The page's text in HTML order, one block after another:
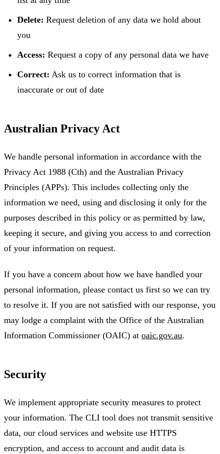
Delete: Request deletion of any data we hold about
you
Access: Request a copy of any personal data we have
Correct: Ask us to correct information that is
inaccurate or out of date
Australian Privacy Act
We handle personal information in accordance with the
Privacy Act 1988 (Cth) and the Australian Privacy
Principles (APPs). This includes collecting only the
information we need, using and disclosing it only for the
purposes described in this policy or as permitted by law,
keeping it secure, and giving you access to and correction
of your information on request.
If you have a concern about how we have handled your
personal information, please contact us first so we can try
to resolve it. If you are not satisfied with our response, you
may lodge a complaint with the Office of the Australian
Information Commissioner (OAIC) at oaic.gov.au.
Security
We implement appropriate security measures to protect
your information. The CLI tool does not transmit sensitive
data, our cloud services and website use HTTPS
encryption, and access to account and audit data is